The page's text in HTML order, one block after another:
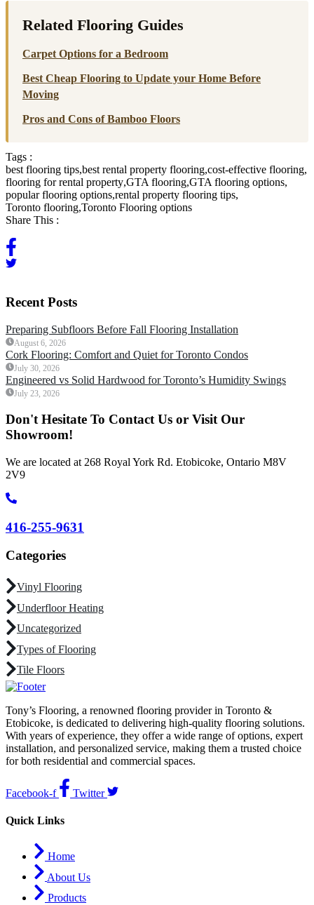
Related Flooring Guides
Carpet Options for a Bedroom
Best Cheap Flooring to Update your Home Before
Moving
Pros and Cons of Bamboo Floors
Tags :
best flooring tips,best rental property flooring,cost-effective flooring,
flooring for rental property,GTA flooring,GTA flooring options,
popular flooring options,rental property flooring tips,
Toronto flooring,Toronto Flooring options
Share This :
Recent Posts
Preparing Subfloors Before Fall Flooring Installation
August 6, 2026
Cork Flooring: Comfort and Quiet for Toronto Condos
July 30, 2026
Engineered vs Solid Hardwood for Toronto’s Humidity Swings
July 23, 2026
Don't Hesitate To Contact Us or Visit Our
Showroom!
We are located at 268 Royal York Rd. Etobicoke, Ontario M8V
2V9
416-255-9631
Categories
Vinyl Flooring
Underfloor Heating
Uncategorized
Types of Flooring
Tile Floors
Tony’s Flooring, a renowned flooring provider in Toronto &
Etobicoke, is dedicated to delivering high-quality flooring solutions.
With years of experience, they offer a wide range of options, expert
installation, and personalized service, making them a trusted choice
for both residential and commercial spaces.
Facebook-f Twitter
Quick Links
Home
About Us
Products